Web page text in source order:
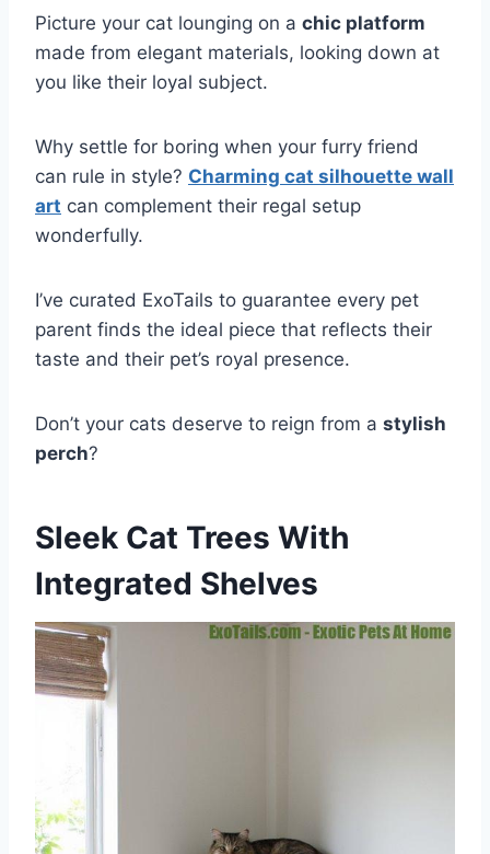
Picture your cat lounging on a chic platform
made from elegant materials, looking down at
you like their loyal subject.
Why settle for boring when your furry friend
can rule in style? Charming cat silhouette wall
art can complement their regal setup
wonderfully.
I’ve curated ExoTails to guarantee every pet
parent finds the ideal piece that reflects their
taste and their pet’s royal presence.
Don’t your cats deserve to reign from a stylish
perch?
Sleek Cat Trees With
Integrated Shelves